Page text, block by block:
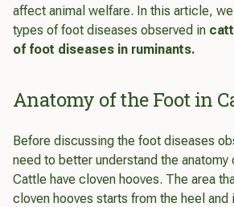
affect animal welfare. In this article,
types of foot diseases observed in
of foot diseases in ruminants.
Anatomy of the Foot in
Before discussing the foot diseases
need to better understand the
Cattle have cloven hooves. The area
cloven hooves starts from the heel